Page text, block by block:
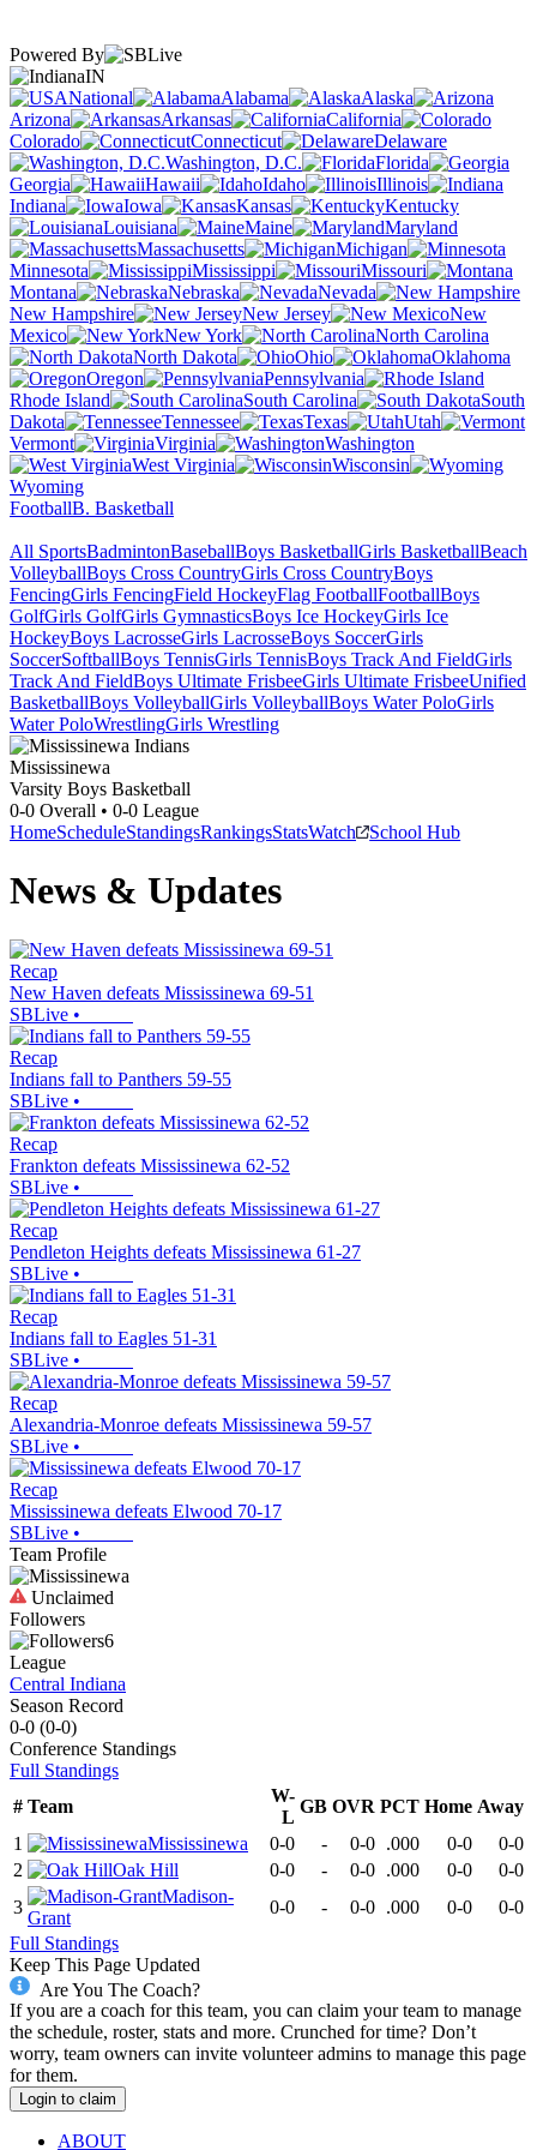
Powered By
IN
National
Alabama
Alaska
Arizona
Arkansas
California
Colorado
Connecticut
Delaware
Washington, D.C.
Florida
Georgia
Hawaii Idaho
Illinois
Indiana
Iowa Kansas
Kentucky
Louisiana
Maine
Maryland
Massachusetts
Michigan
Minnesota
Mississippi
Missouri
Montana
Nebraska
Nevada
New Hampshire
New Jersey
New
Mexico
New York
North Carolina
North Dakota
Ohio
Oklahoma
Oregon
Pennsylvania
Rhode Island
South Carolina
South
Dakota
Tennessee Texas
Utah
Vermont
Virginia
Washington
West Virginia
Wisconsin
Wyoming
FootballB. Basketball
All SportsBadmintonBaseballBoys BasketballGirls BasketballBeach
VolleyballBoys Cross CountryGirls Cross CountryBoys
FencingGirls FencingField HockeyFlag FootballFootballBoys
GolfGirls GolfGirls GymnasticsBoys Ice HockeyGirls Ice
HockeyBoys LacrosseGirls LacrosseBoys SoccerGirls
SoccerSoftballBoys TennisGirls TennisBoys Track And FieldGirls
Track And FieldBoys Ultimate FrisbeeGirls Ultimate FrisbeeUnified
BasketballBoys VolleyballGirls VolleyballBoys Water PoloGirls
Water PoloWrestlingGirls Wrestling
Mississinewa
Varsity Boys Basketball
0-0 Overall • 0-0 League
HomeScheduleStandingsRankingsStatsWatch School Hub
News & Updates
Recap
New Haven defeats Mississinewa 69-51
SBLive •
Recap
Indians fall to Panthers 59-55
SBLive •
Recap
Frankton defeats Mississinewa 62-52
SBLive •
Recap
Pendleton Heights defeats Mississinewa 61-27
SBLive •
Recap
Indians fall to Eagles 51-31
SBLive •
Recap
Alexandria-Monroe defeats Mississinewa 59-57
SBLive •
Recap
Mississinewa defeats Elwood 70-17
SBLive •
Team Profile
Unclaimed
Followers
6
League
Central Indiana
Season Record
0-0 (0-0)
Conference Standings
Full Standings
# Team
W-
L
GB OVR PCT Home Away
1
Mississinewa 0-0 - 0-0 .000 0-0
0-0
2
Oak Hill 0-0 - 0-0 .000 0-0
0-0
3
Madison-
Grant
0-0 - 0-0 .000 0-0
0-0
Full Standings
Keep This Page Updated
Are You The Coach?
If you are a coach for this team, you can claim your team to manage
the schedule, roster, stats and more. Crunched for time? Don’t
worry, team owners can invite volunteer admins to manage this page
for them.
Login to claim
ABOUT